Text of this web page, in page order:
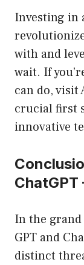
Investing in
with and
wait. If
can do, visit
crucial first
innovative
ChatGPT
In the
GPT and
distinct